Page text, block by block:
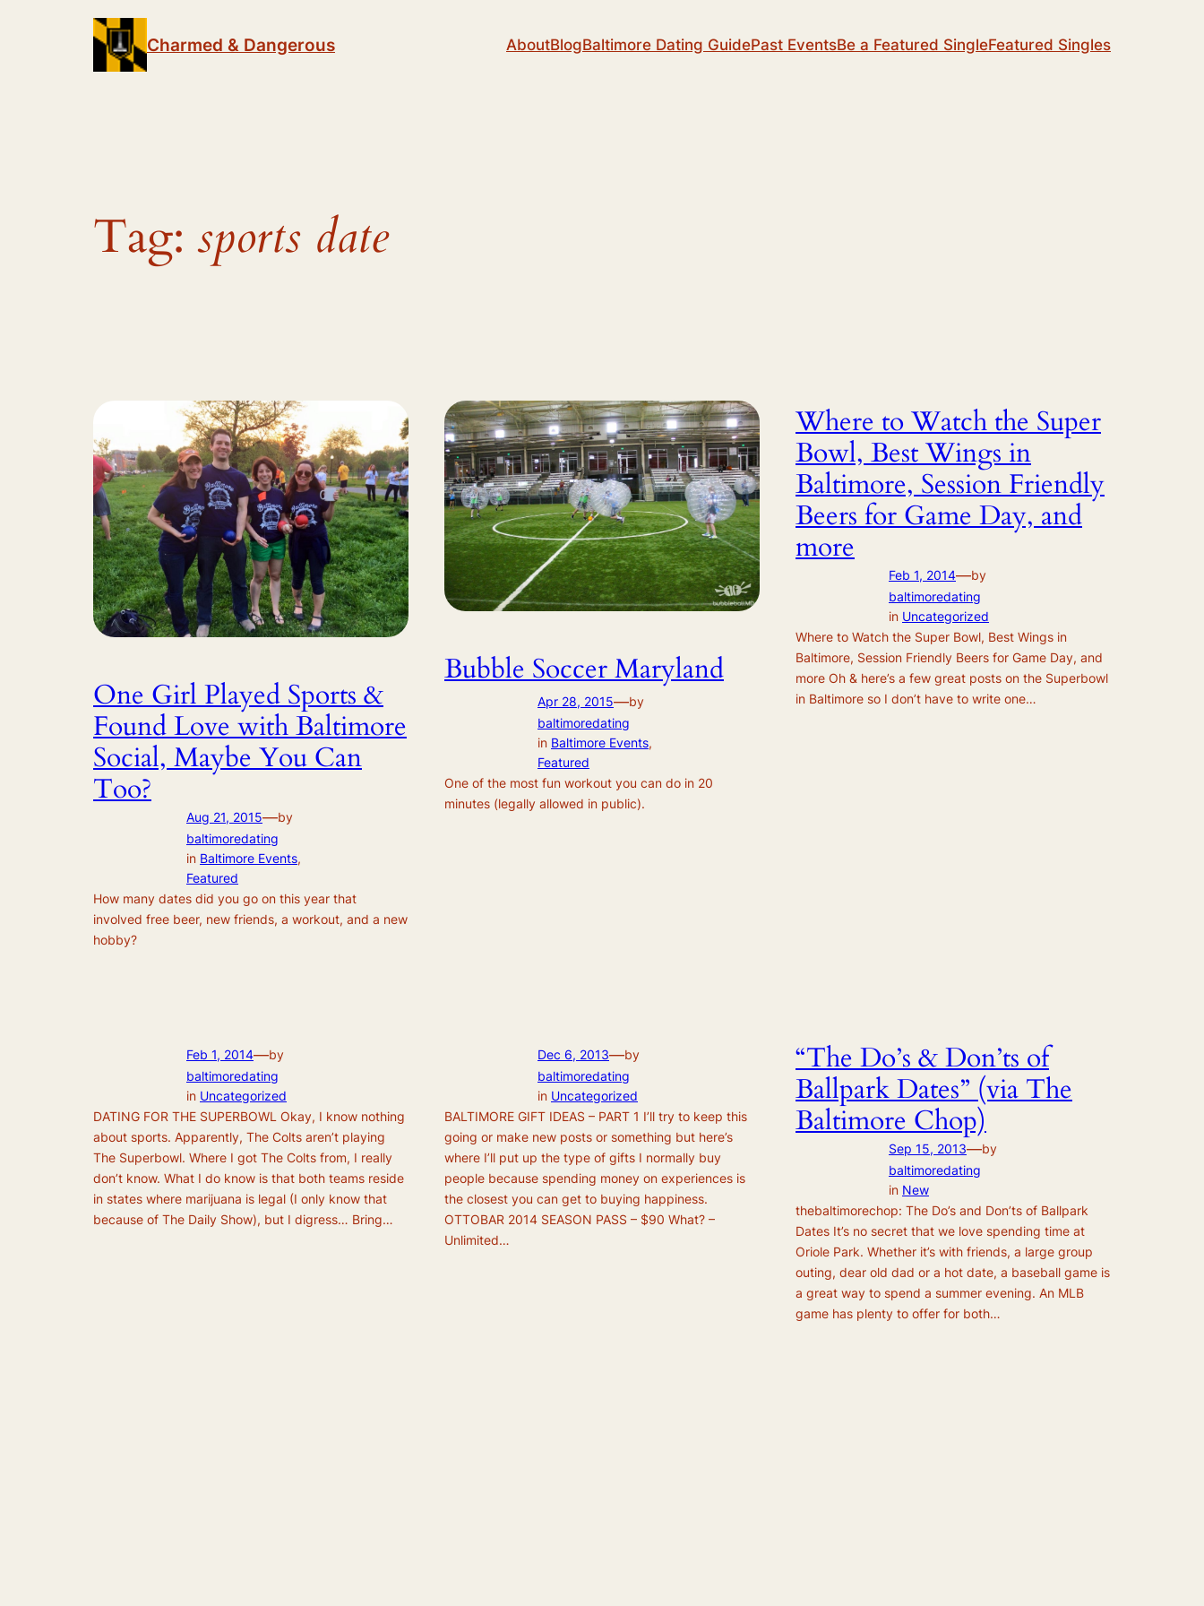
Charmed & Dangerous AboutBlogBaltimore Dating GuidePast EventsBe a Featured SingleFeatured Singles
Tag: sports date
One Girl Played Sports &
Found Love with Baltimore
Social, Maybe You Can
Too?
Aug 21, 2015—by
baltimoredating
in Baltimore Events
Featured
How many dates did you go on this year that
involved free beer, new friends, a workout, and a new
hobby?
Bubble Soccer Maryland
Apr 28, 2015—by
baltimoredating
in Baltimore Events
Featured
One of the most fun workout you can do in 20
minutes (legally allowed in public).
Where to Watch the Super
Bowl, Best Wings in
Baltimore, Session Friendly
Beers for Game Day, and
more
Feb 1, 2014—by
baltimoredating
in Uncategorized
Where to Watch the Super Bowl, Best Wings in
Baltimore, Session Friendly Beers for Game Day, and
more Oh & here’s a few great posts on the Superbowl
in Baltimore so I don’t have to write one…
Feb 1, 2014—by
baltimoredating
in Uncategorized
DATING FOR THE SUPERBOWL Okay, I know nothing
about sports. Apparently, The Colts aren’t playing
The Superbowl. Where I got The Colts from, I really
don’t know. What I do know is that both teams reside
in states where marijuana is legal (I only know that
because of The Daily Show), but I digress… Bring…
Dec 6, 2013—by
baltimoredating
in Uncategorized
BALTIMORE GIFT IDEAS – PART 1 I’ll try to keep this
going or make new posts or something but here’s
where I’ll put up the type of gifts I normally buy
people because spending money on experiences is
the closest you can get to buying happiness.
OTTOBAR 2014 SEASON PASS – $90 What? –
Unlimited…
“The Do’s & Don’ts of
Ballpark Dates” (via The
Baltimore Chop)
Sep 15, 2013—by
baltimoredating
in New
thebaltimorechop: The Do’s and Don’ts of Ballpark
Dates It’s no secret that we love spending time at
Oriole Park. Whether it’s with friends, a large group
outing, dear old dad or a hot date, a baseball game is
a great way to spend a summer evening. An MLB
game has plenty to offer for both…